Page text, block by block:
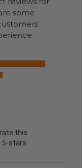
some
this
5-stars